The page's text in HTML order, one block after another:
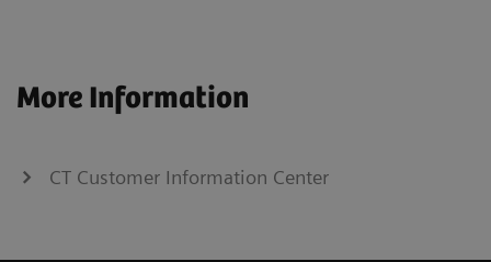
More Information
CT Customer Information Center